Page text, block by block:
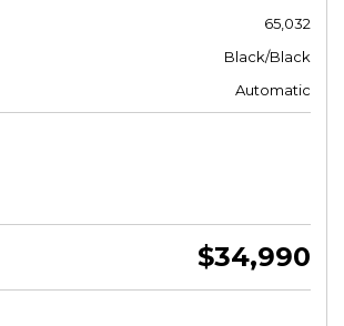
65,032
Black/Black
Automatic
$34,990